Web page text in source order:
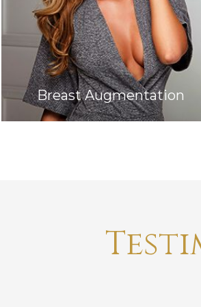
Breast Augmentation